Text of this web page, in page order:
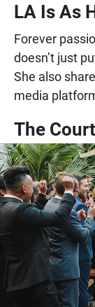
LA Is As
Forever
doesn’t just
She also
media
The